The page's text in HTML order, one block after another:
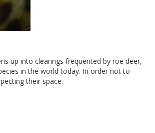
up into clearings frequented by roe deer,
in the world today. In order not to
their space.